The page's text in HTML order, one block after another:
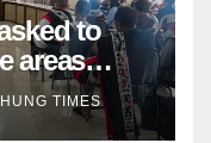
to
areas
TIMES